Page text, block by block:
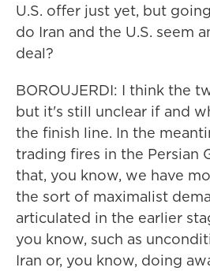
U.S. offer just yet, but
do Iran and the U.S. seem
deal?
BOROUJERDI: I think the
but it's still unclear if and
the finish line. In the
trading fires in the Persian
that, you know, we have
the sort of maximalist
articulated in the earlier
you know, such as
Iran or, you know, doing